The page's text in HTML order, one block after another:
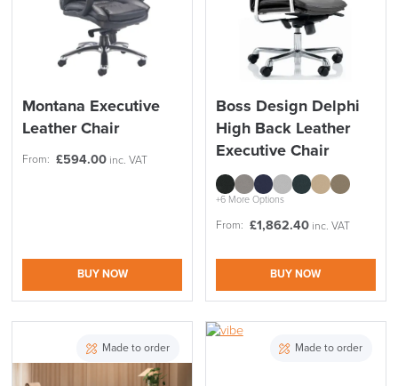
Montana Executive
Leather Chair
From: £594.00 inc. VAT
BUY NOW
Boss Design Delphi
High Back Leather
Executive Chair
+6 More Options
From: £1,862.40 inc. VAT
BUY NOW
Made to order Made to order